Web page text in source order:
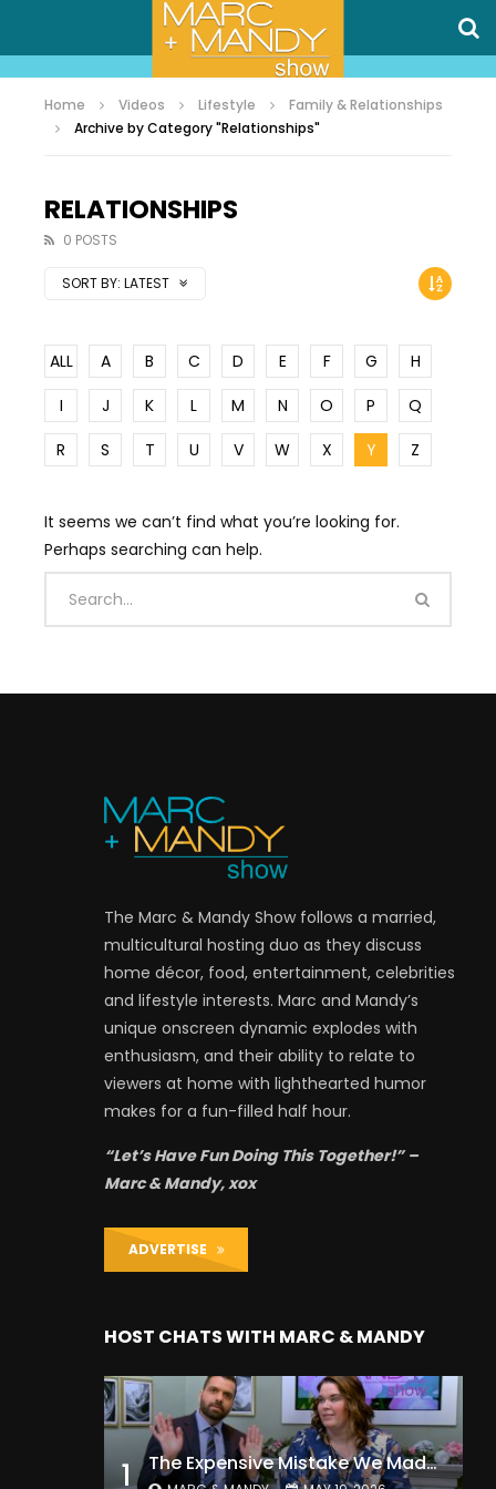
Home Videos Lifestyle
Family & Relationships
Archive by Category "Relationships"
RELATIONSHIPS
0 POSTS
SORT BY: LATEST
ALL A B C D E F G
H
I
J K L M N O P
Q
R
S T U V W X Y Z
It seems we can’t find what you’re looking for.
Perhaps searching can help.
The Marc & Mandy Show follows a married,
multicultural hosting duo as they discuss
home décor, food, entertainment, celebrities
and lifestyle interests. Marc and Mandy’s
unique onscreen dynamic explodes with
enthusiasm, and their ability to relate to
viewers at home with lighthearted humor
makes for a fun-filled half hour.
“Let’s Have Fun Doing This Together!” –
Marc & Mandy, xox
ADVERTISE
HOST CHATS WITH MARC & MANDY
1 The Expensive Mistake We Made With Our Kids